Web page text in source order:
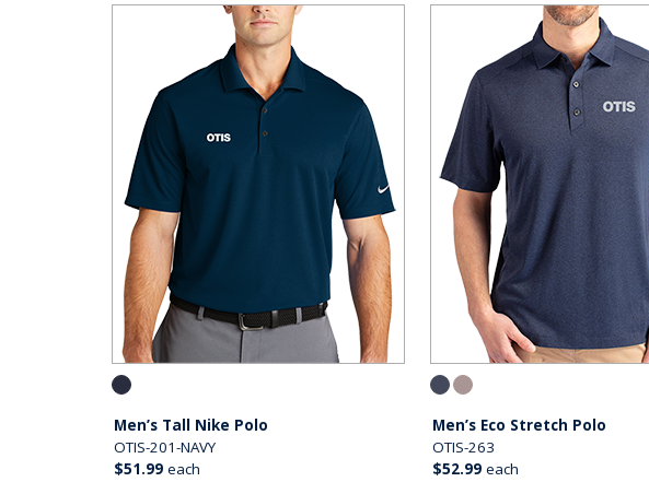
Men’s Tall Nike Polo
OTIS-201-NAVY
$51.99 each
Men’s Eco Stretch Polo
OTIS-263
$52.99 each